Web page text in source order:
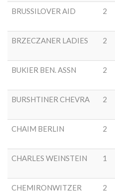
BRUSSILOVER AID 2
BRZECZANER LADIES 2
BUKIER BEN. ASSN 2
BURSHTINER CHEVRA 2
CHAIM BERLIN 2
CHARLES WEINSTEIN 1
CHEMIRONWITZER 2